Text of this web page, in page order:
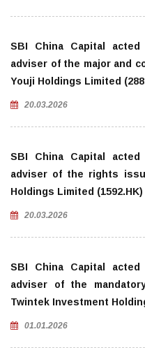
SBI China Capital
adviser of the major and
Youji Holdings Limited
20.03.2026
SBI China Capital
adviser of the rights
Holdings Limited (1592.HK)
20.03.2026
SBI China Capital
adviser of the
Twintek Investment
01.01.2026